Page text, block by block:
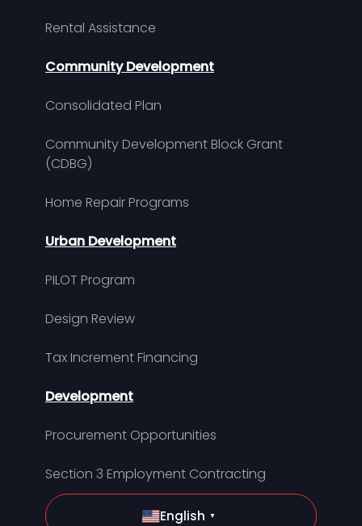
Rental Assistance
Community Development
Consolidated Plan
Community Development Block Grant
(CDBG)
Home Repair Programs
Urban Development
PILOT Program
Design Review
Tax Increment Financing
Development
Procurement Opportunities
Section 3 Employment Contracting
English ▼